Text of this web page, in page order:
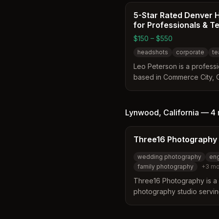
5-Star Rated Denver
for Professionals &
$150 – $550
headshots corporate
Leo Peterson is a
based in Commerce City,
achieve confident and
Lynwood, California — 4
Three16 Photography
wedding photography
family photography
+3
Three16 Photography is
photography studio